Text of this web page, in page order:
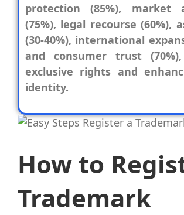
protection (85%), market
(75%), legal recourse (60%),
(30-40%), international
and consumer trust
exclusive rights and
identity.
How to
Trademark